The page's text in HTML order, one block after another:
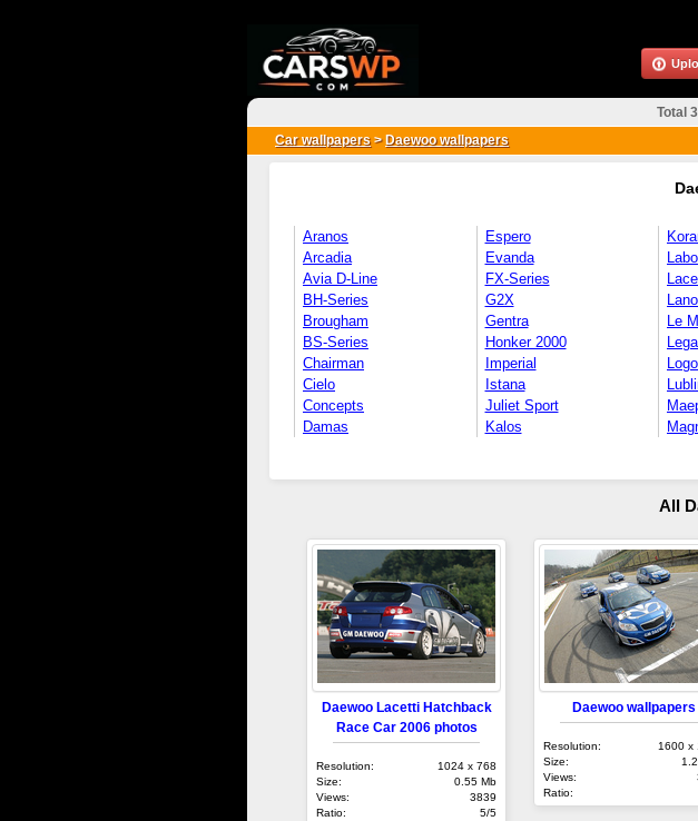
Car wallpapers > Daewoo wallpapers
Aranos
Arcadia
Avia D-Line
BH-Series
Brougham
BS-Series
Chairman
Cielo
Concepts
Damas
Espero
Evanda
FX-Series
G2X
Gentra
Honker 2000
Imperial
Istana
Juliet Sport
Kalos
Labo
Le
All
Daewoo Lacetti Hatchback
Race Car 2006 photos
Resolution:
1024 x 768
Size:
0.55 Mb
Views:
3839
Ratio:
5/5
Daewoo wallpapers
Resolution:
1600 x
Size:
Views:
Ratio:
Total